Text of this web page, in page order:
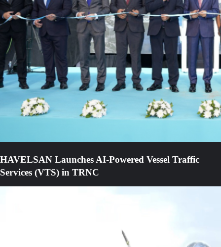
HAVELSAN Launches AI-Powered Vessel Traffic
Services (VTS) in TRNC